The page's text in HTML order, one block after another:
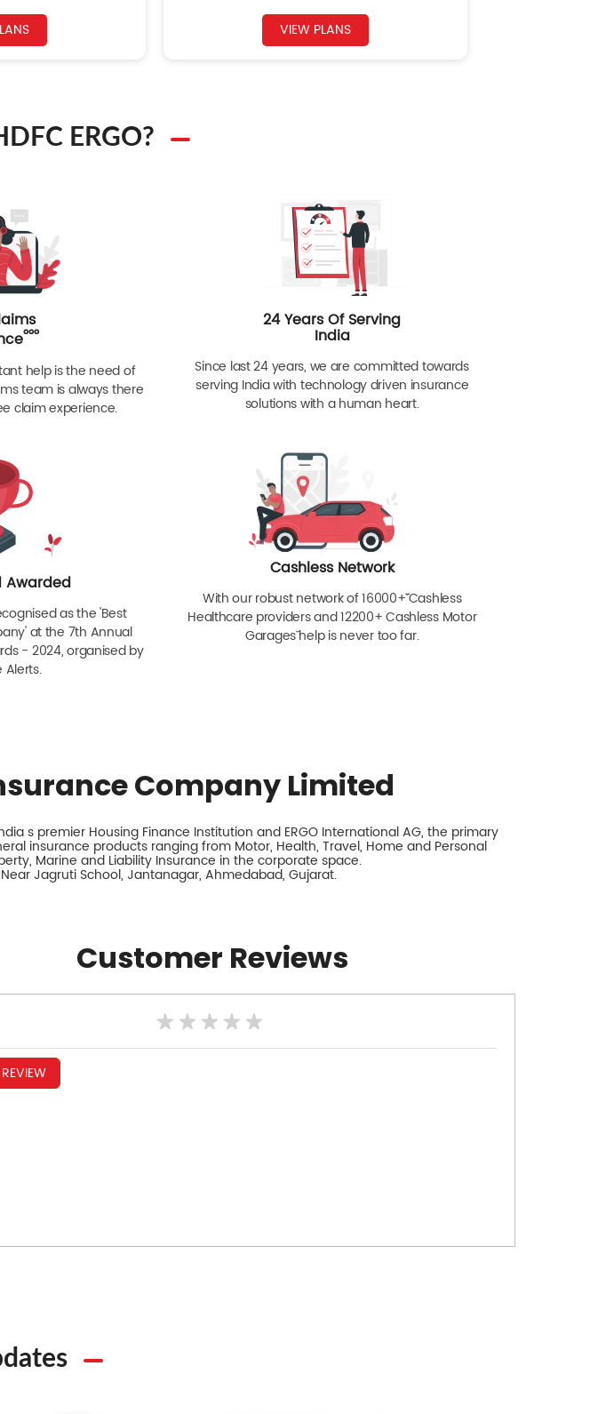
VIEW PLANS
ERGO?
ººº
help is the need of
team is always there
claim experience.
24 Years Of Serving
India
Since last 24 years, we are committed towards
serving India with technology driven insurance
solutions with a human heart.
Awarded
as the 'Best
at the 7th Annual
- 2024, organised by
Alerts.
Cashless Network
With our robust network of 16000+ˇˇ Cashless
Healthcare providers and 12200+ Cashless Motor
Garagesˇ help is never too far.
Company Limited
s premier Housing Finance Institution and ERGO International AG, the primary
insurance products ranging from Motor, Health, Travel, Home and Personal
Marine and Liability Insurance in the corporate space.
Jagruti School, Jantanagar, Ahmedabad, Gujarat.
Customer Reviews